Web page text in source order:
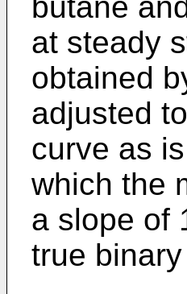
at steady
obtained
adjusted
curve as
which the
a slope of
true